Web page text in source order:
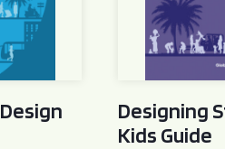
Designing
Kids Guide